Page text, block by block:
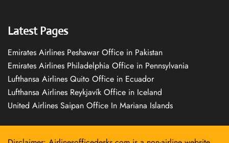
Latest Pages
Emirates Airlines Peshawar Office in Pakistan
Emirates Airlines Philadelphia Office in Pennsylvania
Lufthansa Airlines Quito Office in Ecuador
Lufthansa Airlines Reykjavík Office in Iceland
United Airlines Saipan Office In Mariana Islands